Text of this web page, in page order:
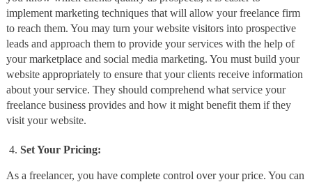
implement marketing techniques that will allow your freelance firm
to reach them. You may turn your website visitors into prospective
leads and approach them to provide your services with the help of
your marketplace and social media marketing. You must build your
website appropriately to ensure that your clients receive information
about your service. They should comprehend what service your
freelance business provides and how it might benefit them if they
visit your website.
Set Your Pricing:
As a freelancer, you have complete control over your price. You can